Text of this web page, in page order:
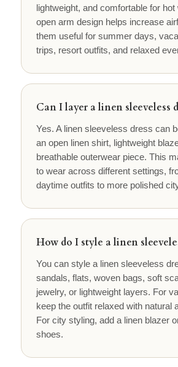
lightweight, and comfortable for hot
open arm design helps increase
them useful for summer days,
trips, resort outfits, and relaxed
Can I layer a linen sleeveless
Yes. A linen sleeveless dress can
an open linen shirt, lightweight
breathable outerwear piece. This
to wear across different settings,
daytime outfits to more polished
How do I style a linen
You can style a linen sleeveless
sandals, flats, woven bags, soft
jewelry, or lightweight layers. For
keep the outfit relaxed with natural
For city styling, add a linen blazer
shoes.